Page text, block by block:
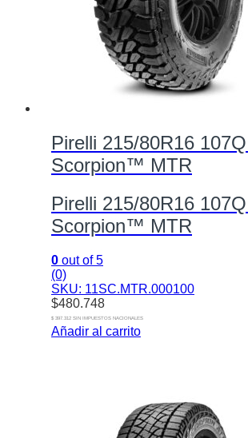
Pirelli 215/80R16
Scorpion™ MTR
Pirelli 215/80R16
Scorpion™ MTR
0 out of 5
(0)
SKU: 11SC.MTR.000100
$480.748
$ 397.312 SIN IMPUESTOS NACIONALES
Añadir al carrito